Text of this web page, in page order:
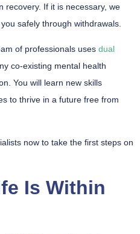
recovery. If it is necessary, we
safely through withdrawals.
of professionals uses dual
co-existing mental health
You will learn new skills
to thrive in a future free from
now to take the first steps on
Is Within